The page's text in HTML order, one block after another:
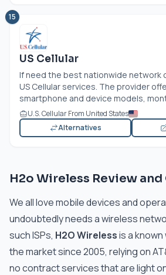
15
US Cellular
If need the best nationwide network
US Cellular services. The provider
smartphone and device models,
U.S. Cellular From United States
Alternatives
H2o Wireless Review
We all love mobile devices and
undoubtedly needs a wireless
such ISPs, H2O Wirelessis a
the market since 2005, relying on
no contract services that are light